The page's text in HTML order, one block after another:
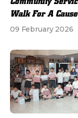
Walk For A Cause
09 February 2026